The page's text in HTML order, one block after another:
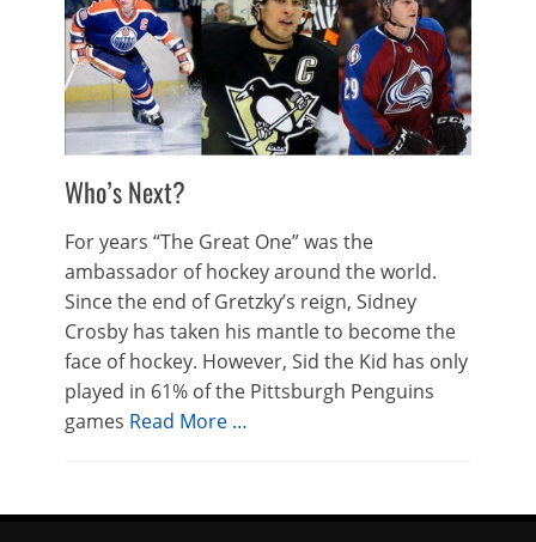
Who’s Next?
For years “The Great One” was the
ambassador of hockey around the world.
Since the end of Gretzky’s reign, Sidney
Crosby has taken his mantle to become the
face of hockey. However, Sid the Kid has only
played in 61% of the Pittsburgh Penguins
games Read More …